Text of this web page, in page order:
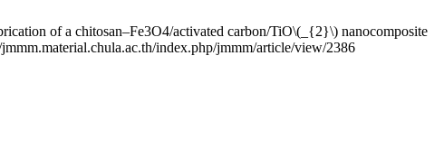
of a chitosan‒Fe3O4/activated carbon/TiO\(_{2}\) nanocomposite
index.php/jmmm/article/view/2386